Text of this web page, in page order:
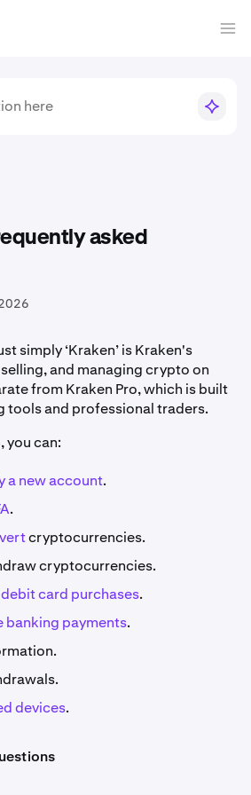
asked
simply ‘Kraken’ is Kraken's
and managing crypto on
from Kraken Pro, which is built
tools and professional traders.
you can:
a new account.
.
cryptocurrencies.
cryptocurrencies.
card purchases.
banking payments.
devices.